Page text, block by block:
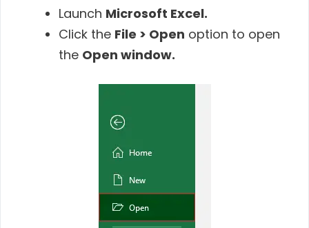
Launch Microsoft Excel.
Click the File > Open option to open
the Open window.